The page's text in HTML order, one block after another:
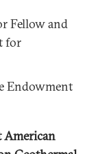
Fellow and
for
Endowment
American